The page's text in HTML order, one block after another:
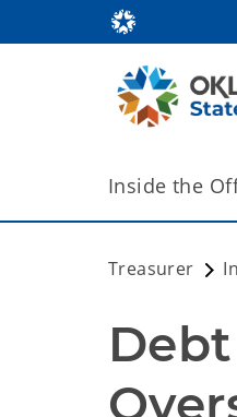
Inside the
Treasurer